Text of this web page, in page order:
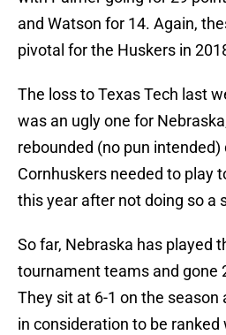
and Watson for 14. Again,
pivotal for the Huskers in
The loss to Texas Tech last
was an ugly one for
rebounded (no pun intended)
Cornhuskers needed to play
this year after not doing so a
So far, Nebraska has played
tournament teams and gone
They sit at 6-1 on the season
in consideration to be